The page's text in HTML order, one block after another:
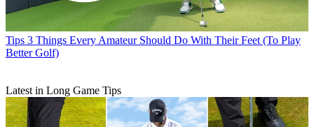
Tips 3 Things Every Amateur Should Do With Their Feet (To Play
Better Golf)
Latest in Long Game Tips